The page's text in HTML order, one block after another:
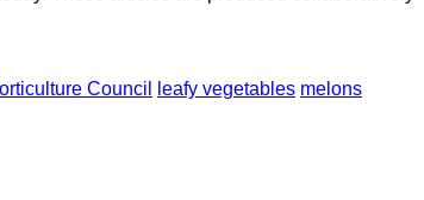
Council leafy vegetables melons